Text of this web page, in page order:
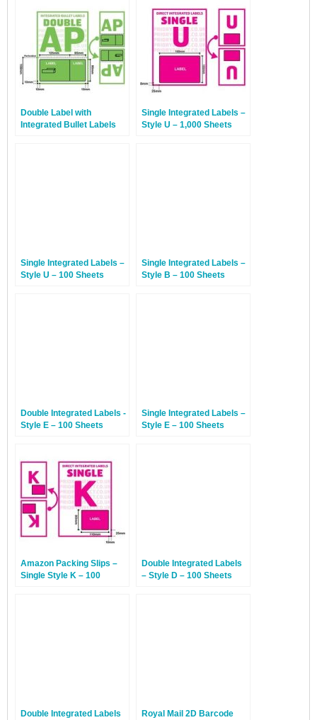
Double Label with
Integrated Bullet Labels
Single Integrated Labels –
Style U – 1,000 Sheets
Single Integrated Labels –
Style U – 100 Sheets
Single Integrated Labels –
Style B – 100 Sheets
Double Integrated Labels -
Style E – 100 Sheets
Single Integrated Labels –
Style E – 100 Sheets
Amazon Packing Slips –
Single Style K – 100
Double Integrated Labels
– Style D – 100 Sheets
Double Integrated Labels
Royal Mail 2D Barcode